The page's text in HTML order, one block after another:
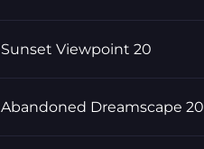
Sunset Viewpoint 20
Abandoned Dreamscape 20